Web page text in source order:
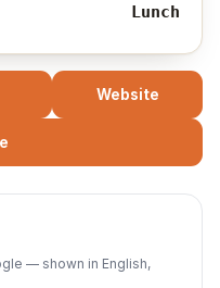
Lunch
Website
— shown in English,